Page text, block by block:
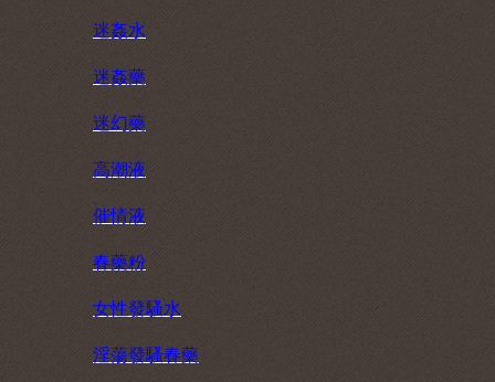
迷姦水
迷姦藥
迷幻藥
高潮液
催情液
春藥粉
女性發騷水
淫蕩發騷春藥